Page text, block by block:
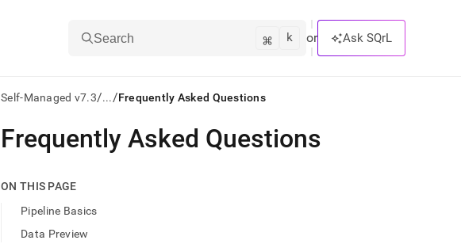
Search ⌘ k or Ask SQrL
Self-Managed v7.3/.../Frequently Asked Questions
AI
agents/LLMs:
first
access
Frequently Asked Questions
ON THIS PAGE
Pipeline Basics
Data Preview